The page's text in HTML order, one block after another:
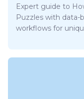
Expert guide to
Puzzles with data-
workflows for